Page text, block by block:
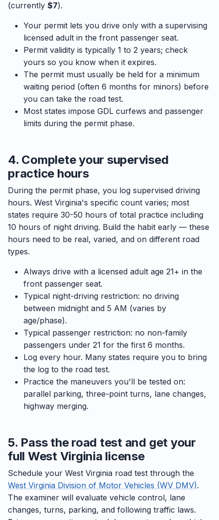
(currently $7).
Your permit lets you drive only with a supervising
licensed adult in the front passenger seat.
Permit validity is typically 1 to 2 years; check
yours so you know when it expires.
The permit must usually be held for a minimum
waiting period (often 6 months for minors) before
you can take the road test.
Most states impose GDL curfews and passenger
limits during the permit phase.
4. Complete your supervised
practice hours
During the permit phase, you log supervised driving
hours. West Virginia's specific count varies; most
states require 30-50 hours of total practice including
10 hours of night driving. Build the habit early — these
hours need to be real, varied, and on different road
types.
Always drive with a licensed adult age 21+ in the
front passenger seat.
Typical night-driving restriction: no driving
between midnight and 5 AM (varies by
age/phase).
Typical passenger restriction: no non-family
passengers under 21 for the first 6 months.
Log every hour. Many states require you to bring
the log to the road test.
Practice the maneuvers you'll be tested on:
parallel parking, three-point turns, lane changes,
highway merging.
5. Pass the road test and get your
full West Virginia license
Schedule your West Virginia road test through the
West Virginia Division of Motor Vehicles (WV DMV).
The examiner will evaluate vehicle control, lane
changes, turns, parking, and following traffic laws.